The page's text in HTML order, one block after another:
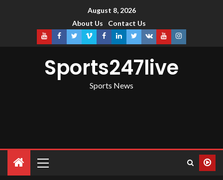
August 8, 2026
About Us
Contact Us
Sports247live
Sports News